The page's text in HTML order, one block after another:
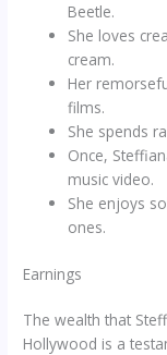
Beetle.
She loves
cream.
Her
films.
She spends
Once,
music video.
She enjoys
ones.
Earnings
The wealth that
Hollywood is a